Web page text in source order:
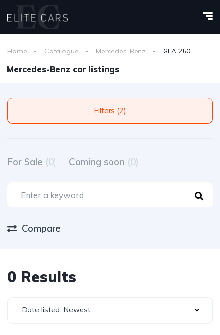
Home Catalogue Mercedes-Benz GLA 250
Mercedes-Benz car listings
Filters (2)
For Sale (0) Coming soon (0)
Compare
0 Results
Date listed: Newest